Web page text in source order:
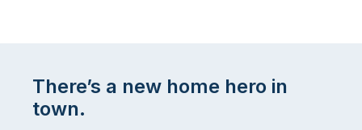
There’s a new home hero in
town.